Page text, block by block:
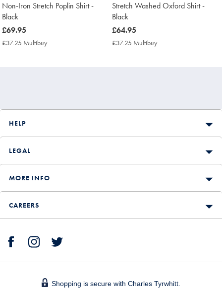
Non-Iron Stretch Poplin Shirt -
Black
now
£69.95
£69.95
£37.25 Multibuy
Stretch Washed Oxford Shirt -
Black
now
£64.95
£64.95
£37.25 Multibuy
HELP
LEGAL
MORE INFO
CAREERS
Shopping is secure with Charles Tyrwhitt.